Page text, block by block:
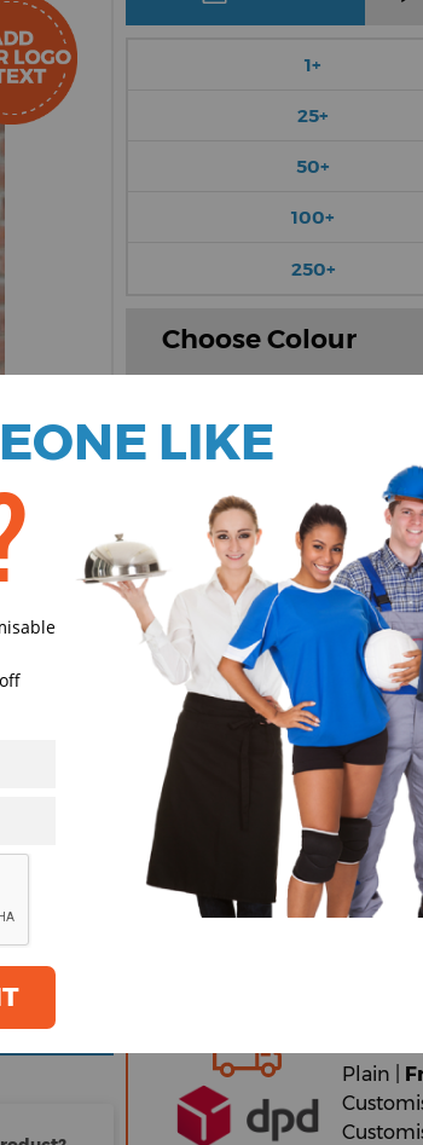
1+
25+
50+
100+
250+
Choose Colour
Heather
Select Size
(Enter Quantity under each
S
Plain |
LIKE